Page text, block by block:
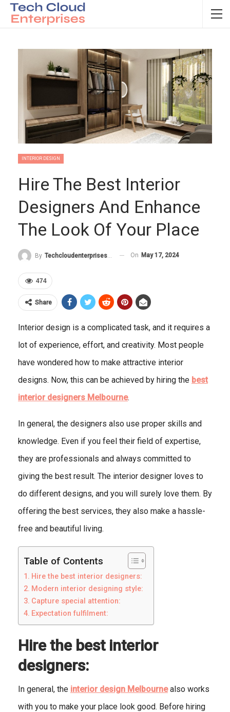
INTERIOR DESIGN
Hire The Best Interior
Designers And Enhance
The Look Of Your Place
By Techcloudenterprises-Admin On May 17, 2024
474
Share
Interior design is a complicated task, and it requires a
lot of experience, effort, and creativity. Most people
have wondered how to make attractive interior
designs. Now, this can be achieved by hiring the best
interior designers Melbourne.
In general, the designers also use proper skills and
knowledge. Even if you feel their field of expertise,
they are professionals and always committed to
giving the best result. The interior designer loves to
do different designs, and you will surely love them. By
offering the best services, they also make a hassle-
free and beautiful living.
Table of Contents
Hire the best interior designers:
Modern interior designing style:
Capture special attention:
Expectation fulfilment:
Hire the best interior
designers:
In general, the interior design Melbourne also works
with you to make your place look good. Before hiring